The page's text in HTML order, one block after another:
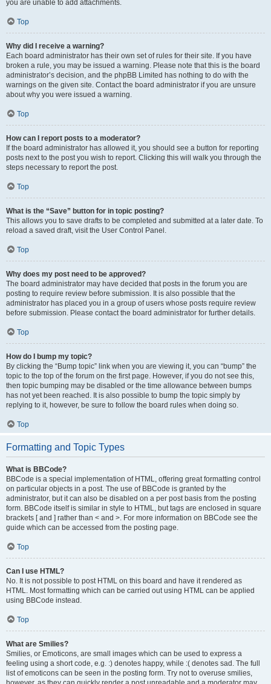
you are unable to add attachments.
Top
Why did I receive a warning?
Each board administrator has their own set of rules for their site. If you have
broken a rule, you may be issued a warning. Please note that this is the board
administrator’s decision, and the phpBB Limited has nothing to do with the
warnings on the given site. Contact the board administrator if you are unsure
about why you were issued a warning.
Top
How can I report posts to a moderator?
If the board administrator has allowed it, you should see a button for reporting
posts next to the post you wish to report. Clicking this will walk you through the
steps necessary to report the post.
Top
What is the “Save” button for in topic posting?
This allows you to save drafts to be completed and submitted at a later date. To
reload a saved draft, visit the User Control Panel.
Top
Why does my post need to be approved?
The board administrator may have decided that posts in the forum you are
posting to require review before submission. It is also possible that the
administrator has placed you in a group of users whose posts require review
before submission. Please contact the board administrator for further details.
Top
How do I bump my topic?
By clicking the “Bump topic” link when you are viewing it, you can “bump” the
topic to the top of the forum on the first page. However, if you do not see this,
then topic bumping may be disabled or the time allowance between bumps
has not yet been reached. It is also possible to bump the topic simply by
replying to it, however, be sure to follow the board rules when doing so.
Top
Formatting and Topic Types
What is BBCode?
BBCode is a special implementation of HTML, offering great formatting control
on particular objects in a post. The use of BBCode is granted by the
administrator, but it can also be disabled on a per post basis from the posting
form. BBCode itself is similar in style to HTML, but tags are enclosed in square
brackets [ and ] rather than < and >. For more information on BBCode see the
guide which can be accessed from the posting page.
Top
Can I use HTML?
No. It is not possible to post HTML on this board and have it rendered as
HTML. Most formatting which can be carried out using HTML can be applied
using BBCode instead.
Top
What are Smilies?
Smilies, or Emoticons, are small images which can be used to express a
feeling using a short code, e.g. :) denotes happy, while :( denotes sad. The full
list of emoticons can be seen in the posting form. Try not to overuse smilies,